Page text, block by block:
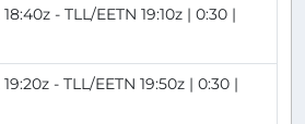
- TLL/EETN 19:10z | 0:30 |
- TLL/EETN 19:50z | 0:30 |